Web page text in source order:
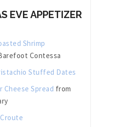
EVE APPETIZER
Shrimp
Contessa
Stuffed Dates
Cheese Spread from